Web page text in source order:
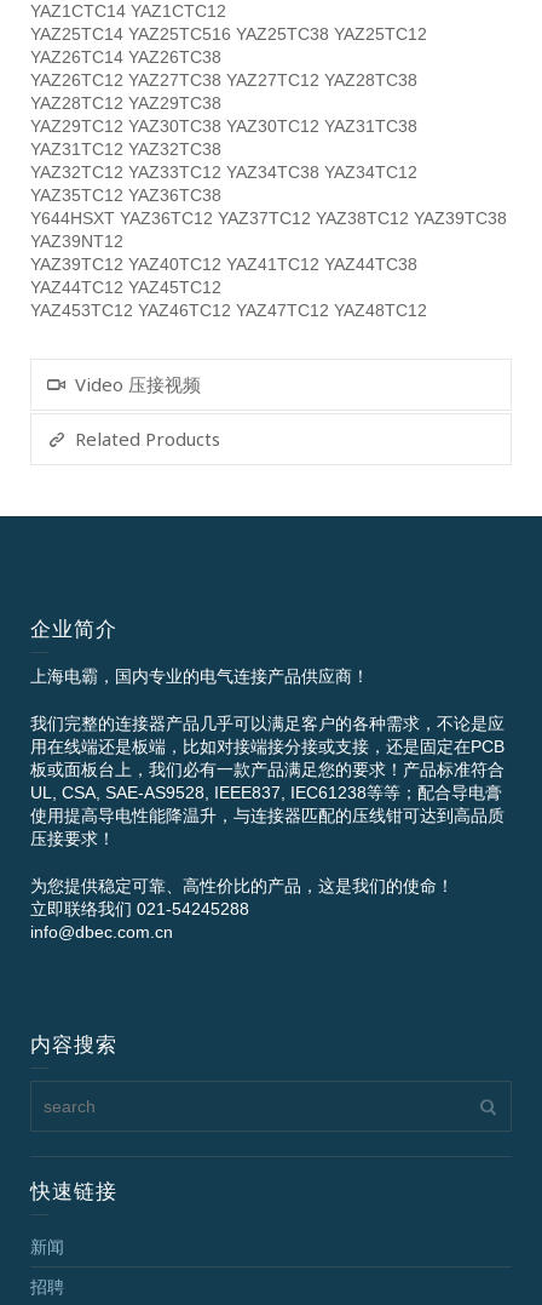
YAZ1CTC14 YAZ1CTC12
YAZ25TC14 YAZ25TC516 YAZ25TC38 YAZ25TC12
YAZ26TC14 YAZ26TC38
YAZ26TC12 YAZ27TC38 YAZ27TC12 YAZ28TC38
YAZ28TC12 YAZ29TC38
YAZ29TC12 YAZ30TC38 YAZ30TC12 YAZ31TC38
YAZ31TC12 YAZ32TC38
YAZ32TC12 YAZ33TC12 YAZ34TC38 YAZ34TC12
YAZ35TC12 YAZ36TC38
Y644HSXT YAZ36TC12 YAZ37TC12 YAZ38TC12 YAZ39TC38
YAZ39NT12
YAZ39TC12 YAZ40TC12 YAZ41TC12 YAZ44TC38
YAZ44TC12 YAZ45TC12
YAZ453TC12 YAZ46TC12 YAZ47TC12 YAZ48TC12
Video 压接视频
Related Products
企业简介
上海电霸，国内专业的电气连接产品供应商！
我们完整的连接器产品几乎可以满足客户的各种需求，不论是应
用在线端还是板端，比如对接端接分接或支接，还是固定在PCB
板或面板台上，我们必有一款产品满足您的要求！产品标准符合
UL, CSA, SAE-AS9528, IEEE837, IEC61238等等；配合导电膏
使用提高导电性能降温升，与连接器匹配的压线钳可达到高品质
压接要求！
为您提供稳定可靠、高性价比的产品，这是我们的使命！
立即联络我们 021-54245288
info@dbec.com.cn
内容搜索
快速链接
新闻
招聘